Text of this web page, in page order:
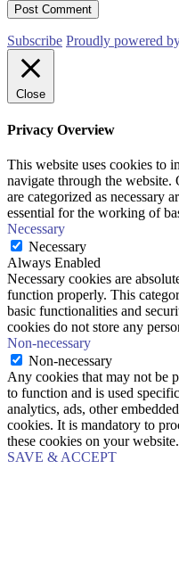
Subscribe Proudly powered
Close
Privacy Overview
This website uses cookies to
navigate through the website.
are categorized as necessary
essential for the working of
Necessary
Necessary
Always Enabled
Necessary cookies are
function properly. This
basic functionalities and
cookies do not store any
Non-necessary
Non-necessary
Any cookies that may not be
to function and is used
analytics, ads, other
cookies. It is mandatory to
these cookies on your website.
SAVE & ACCEPT